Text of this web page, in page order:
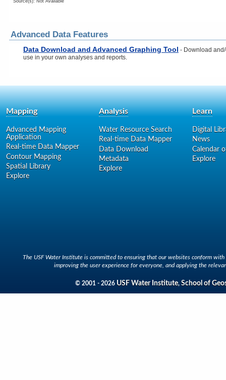
Source(s): Not Available
Advanced Data Features
Data Download and Advanced Graphing Tool - Download
use in your own analyses and reports.
Mapping
Advanced Mapping
Application
Real-time Data Mapper
Contour Mapping
Spatial Library
Explore
Analysis
Water Resource Search
Real-time Data Mapper
Data Download
Metadata
Explore
Learn
Digital
News
Calendar
Explore
The USF Water Institute is committed to ensuring that our websites conform
improving the user experience for everyone, and applying the
© 2001 - 2026 USF Water Institute, School of